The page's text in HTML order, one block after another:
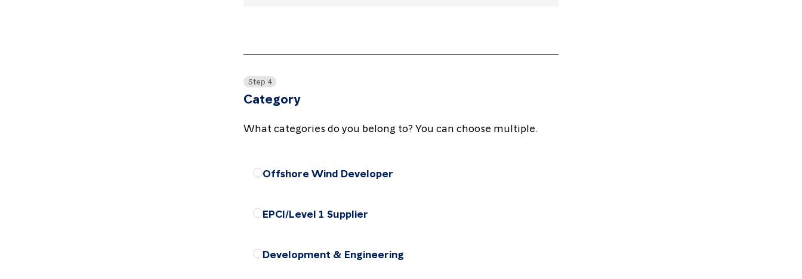
Step 4
Category
What categories do you belong to? You can choose multiple.
Offshore Wind Developer
EPCI/Level 1 Supplier
Choose the package
Development & Engineering